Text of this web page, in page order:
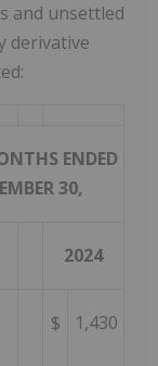
and unsettled
derivative
ENDED
30,
2024
$ 1,430